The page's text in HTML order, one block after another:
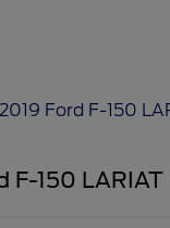
F-150 LARIAT